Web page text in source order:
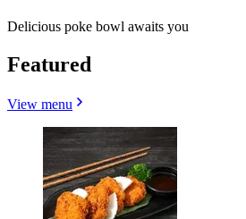
Delicious poke bowl awaits you
Featured
View menu